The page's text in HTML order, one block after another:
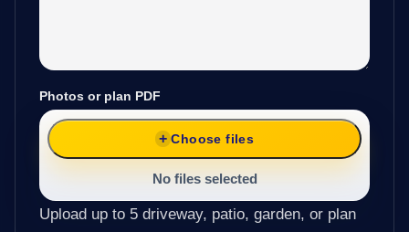
Photos or plan PDF
Choose files
No files selected
Upload up to 5 driveway, patio, garden, or plan